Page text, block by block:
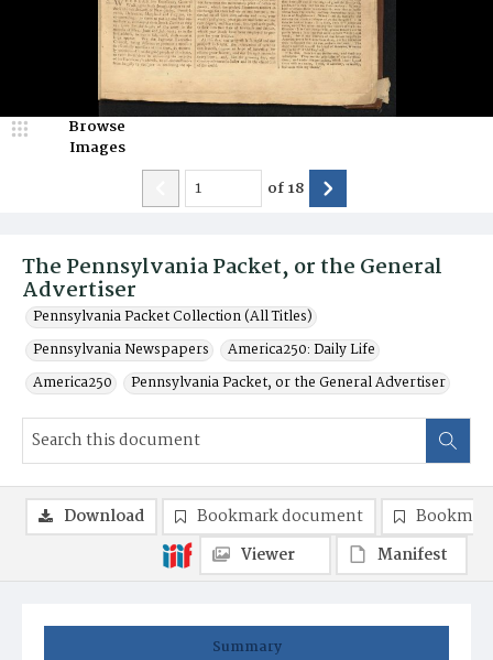
The Pennsylvania Packet, or the General
Advertiser
Pennsylvania Packet Collection (All Titles)
Pennsylvania Newspapers
America250: Daily Life
America250
Pennsylvania Packet, or the General Advertiser
Browse
Images
of18
Summary
Download Bookmark document
Viewer
Manifest